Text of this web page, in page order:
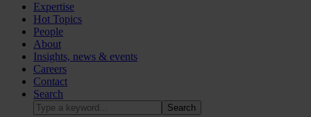
Expertise
Hot Topics
People
About
Insights, news & events
Careers
Contact
Search